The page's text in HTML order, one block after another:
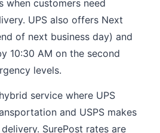
when customers need
UPS also offers Next
of next business day) and
10:30 AM on the second
levels.
service where UPS
and USPS makes
SurePost rates are